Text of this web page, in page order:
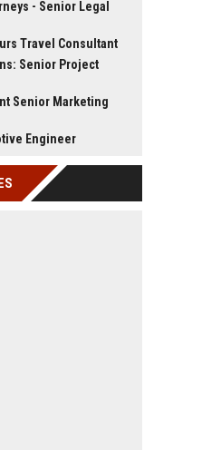
- Senior Legal
Travel Consultant
Senior Project
Senior Marketing
Engineer